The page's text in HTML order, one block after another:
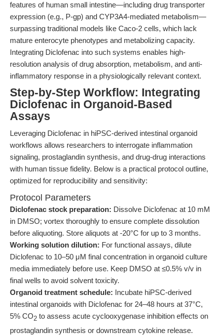
features of human small intestine—including drug transporter
expression (e.g., P-gp) and CYP3A4-mediated metabolism—
surpassing traditional models like Caco-2 cells, which lack
mature enterocyte phenotypes and metabolizing capacity.
Integrating Diclofenac into such systems enables high-
resolution analysis of drug absorption, metabolism, and anti-
inflammatory response in a physiologically relevant context.
Step-by-Step Workflow: Integrating
Diclofenac in Organoid-Based
Assays
Leveraging Diclofenac in hiPSC-derived intestinal organoid
workflows allows researchers to interrogate inflammation
signaling, prostaglandin synthesis, and drug-drug interactions
with human tissue fidelity. Below is a practical protocol outline,
optimized for reproducibility and sensitivity:
Protocol Parameters
Diclofenac stock preparation: Dissolve Diclofenac at 10 mM
in DMSO; vortex thoroughly to ensure complete dissolution
before aliquoting. Store aliquots at -20°C for up to 3 months.
Working solution dilution: For functional assays, dilute
Diclofenac to 10–50 μM final concentration in organoid culture
media immediately before use. Keep DMSO at ≤0.5% v/v in
final wells to avoid solvent toxicity.
Organoid treatment schedule: Incubate hiPSC-derived
intestinal organoids with Diclofenac for 24–48 hours at 37°C,
5% CO2 to assess acute cyclooxygenase inhibition effects on
prostaglandin synthesis or downstream cytokine release.